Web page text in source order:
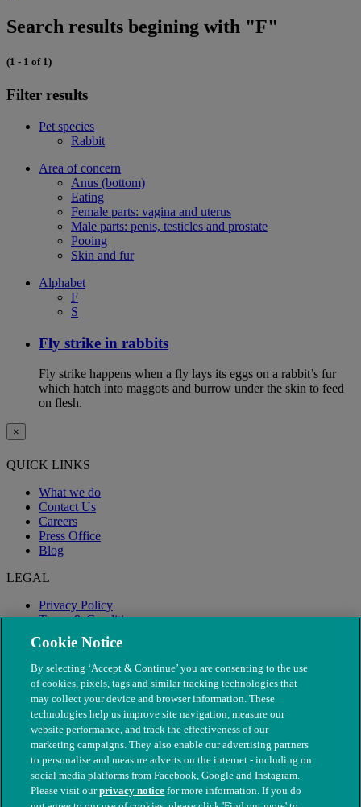
Search results begining with "F"
(1 - 1 of 1)
Filter results
Pet species
Rabbit
Area of concern
Anus (bottom)
Eating
Female parts: vagina and uterus
Male parts: penis, testicles and prostate
Pooing
Skin and fur
Alphabet
F
S
Fly strike in rabbits
Fly strike happens when a fly lays its eggs on a rabbit’s fur
which hatch into maggots and burrow under the skin to feed
on flesh.
×
QUICK LINKS
What we do
Contact Us
Careers
Press Office
Blog
LEGAL
Privacy Policy
Terms & Conditions
Modern Slavery
Cookie Notice
By selecting ‘Accept & Continue’ you are consenting to the use
of cookies, pixels, tags and similar tracking technologies that
may collect your device and browser information. These
technologies help us improve site navigation, measure our
website performance, and track the effectiveness of our
marketing campaigns. They also enable our advertising partners
to personalise and measure adverts on the internet - including on
social media platforms from Facebook, Google and Instagram.
Please visit ourprivacy notice for more information. If you do